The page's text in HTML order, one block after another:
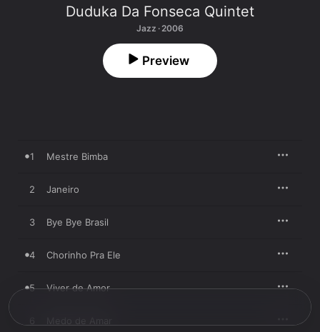
Duduka Da Fonseca Quintet
Jazz · 2006
Preview
1 Mestre Bimba
2 Janeiro
3 Bye Bye Brasil
4 Chorinho Pra Ele
5 Viver de Amor
Medo de Amar